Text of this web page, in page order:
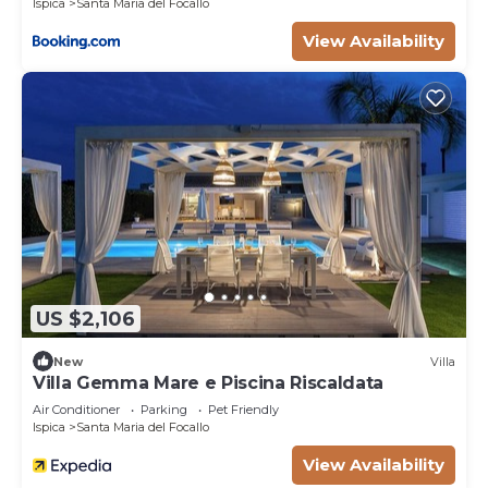
View Availability
US $2,106
New Villa
Villa Gemma Mare e Piscina Riscaldata
Air Conditioner Parking
Pet Friendly
Ispica
Santa Maria del Focallo
View Availability